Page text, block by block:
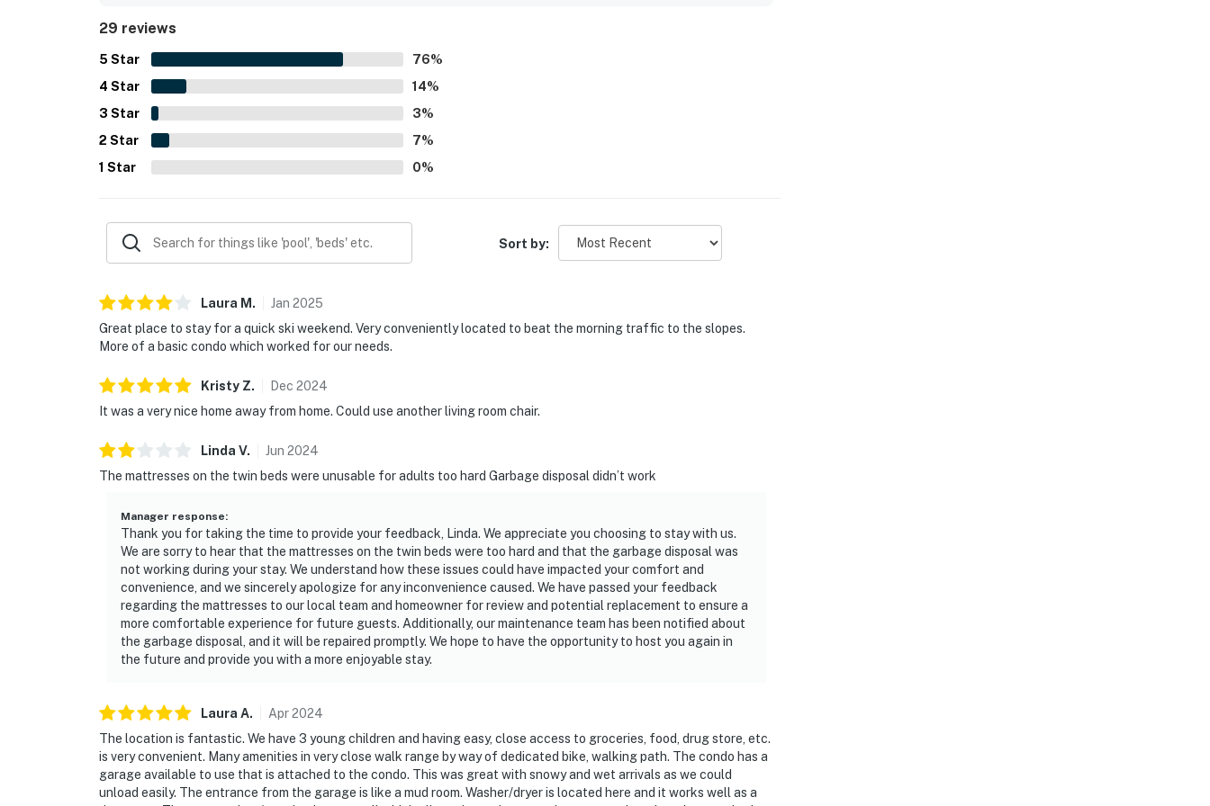
Guests also appreciated the beautiful pool setting, clean and well maintained pool and hot tub, onsite
exercise room, attached garage, washer and dryer, and a kitchen that felt especially well equipped for an easy
29 reviews
5 Star 76%
4 Star 14%
3 Star 3%
2 Star 7%
1 Star 0%
Sort by:
Laura M . Jan 2025
Great place to stay for a quick ski weekend. Very conveniently located to beat the morning traffic to the slopes.
More of a basic condo which worked for our needs.
Kristy Z. Dec 2024
It was a very nice home away from home. Could use another living room chair.
Linda V. Jun 2024
The mattresses on the twin beds were unusable for adults too hard Garbage disposal didn’t work
Manager response:
Thank you for taking the time to provide your feedback, Linda. We appreciate you choosing to stay with us.
We are sorry to hear that the mattresses on the twin beds were too hard and that the garbage disposal was
not working during your stay. We understand how these issues could have impacted your comfort and
convenience, and we sincerely apologize for any inconvenience caused. We have passed your feedback
regarding the mattresses to our local team and homeowner for review and potential replacement to ensure a
more comfortable experience for future guests. Additionally, our maintenance team has been notified about
the garbage disposal, and it will be repaired promptly. We hope to have the opportunity to host you again in
the future and provide you with a more enjoyable stay.
Laura A. Apr2024
The location is fantastic. We have 3 young children and having easy, close access to groceries, food, drug store, etc.
is very convenient. Many amenities in very close walk range by way of dedicated bike, walking path. The condo has a
garage available to use that is attached to the condo. This was great with snowy and wet arrivals as we could
unload easily. The entrance from the garage is like a mud room. Washer/dryer is located here and it works well as a